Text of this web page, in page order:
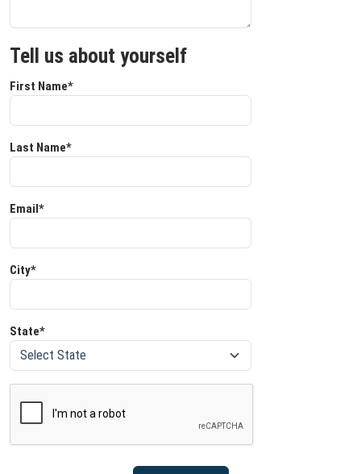
Tell us about yourself
First Name*
Last Name*
Email*
City*
State*